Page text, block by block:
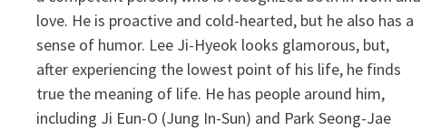
love. He is proactive and cold-hearted, but he also has a
sense of humor. Lee Ji-Hyeok looks glamorous, but,
after experiencing the lowest point of his life, he finds
true the meaning of life. He has people around him,
including Ji Eun-O (Jung In-Sun) and Park Seong-Jae